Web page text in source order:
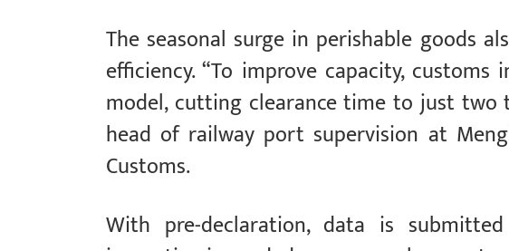
The seasonal surge in perishable goods
efficiency. “To improve capacity,
model, cutting clearance time to just two
head of railway port supervision at
Customs.
With pre-declaration, data is